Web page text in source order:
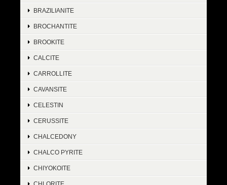
BRAZILIANITE
BROCHANTITE
BROOKITE
CALCITE
CARROLLITE
CAVANSITE
CELESTIN
CERUSSITE
CHALCEDONY
CHALCO PYRITE
CHIYOKOITE